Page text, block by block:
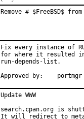
Remove # $FreeBSD$
Fix every instance of
for where it resulted
run-depends-list.
Approved by:
Update WWW
search.cpan.org is
It will redirect to